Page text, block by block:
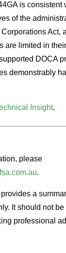
is consistent
of the
Act,
are limited in
DOCA
demonstrably
Insight.
please
.
a
It should not be
professional